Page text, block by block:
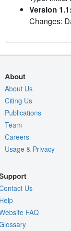
Version
Changes:
About
About Us
Citing Us
Publications
Team
Careers
Usage & Privacy
Us
FAQ